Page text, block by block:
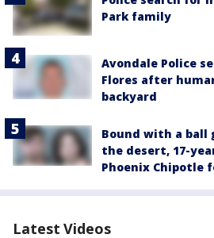
Park family
Avondale Police
Flores after
backyard
Bound with a ball
the desert, 17-
Phoenix Chipotle
Latest Videos